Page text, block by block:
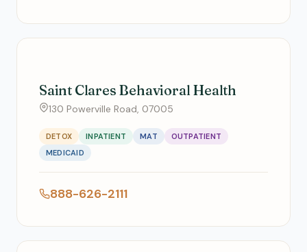
Saint Clares Behavioral Health
130 Powerville Road, 07005
DETOX INPATIENT MAT
OUTPATIENT
MEDICAID
888-626-2111